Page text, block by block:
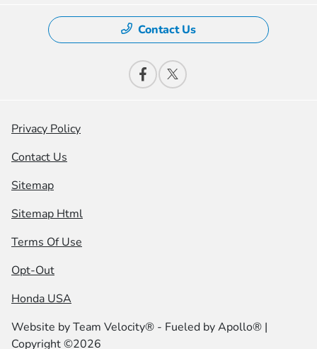
Contact Us
Privacy Policy
Contact Us
Sitemap
Sitemap Html
Terms Of Use
Opt-Out
Honda USA
Website byTeam Velocity® - Fueled by Apollo® |
Copyright ©2026